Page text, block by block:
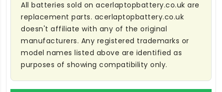
All batteries sold on acerlaptopbattery.co.uk are
replacement parts. acerlaptopbattery.co.uk
doesn't affiliate with any of the original
manufacturers. Any registered trademarks or
model names listed above are identified as
purposes of showing compatibility only.